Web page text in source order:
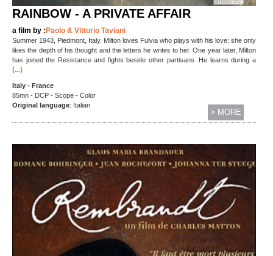
RAINBOW - A PRIVATE AFFAIR
a film by :Paolo & Vittorio Taviani
Summer 1943, Piedmont, Italy. Milton loves Fulvia who plays with his love: she only
likes the depth of his thought and the letters he writes to her. One year later, Milton
has joined the Resistance and fights beside other partisans. He learns during a
(...)
Italy - France
85mn - DCP - Scope - Color
Original language: Italian
> MORE